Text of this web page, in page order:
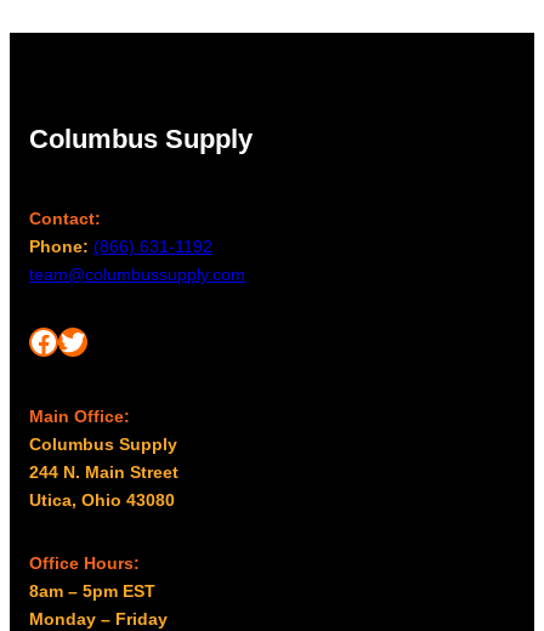
Columbus Supply
Contact:
Phone: (866) 631-1192
team@columbussupply.com
Facebook Twitter
Main Office:
Columbus Supply
244 N. Main Street
Utica, Ohio 43080
Office Hours:
8am – 5pm EST
Monday – Friday